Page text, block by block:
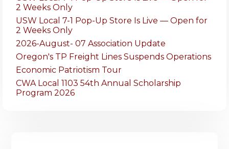
2 Weeks Only
USW Local 7-1 Pop-Up Store Is Live — Open for
2 Weeks Only
2026-August- 07 Association Update
Oregon's TP Freight Lines Suspends Operations
Economic Patriotism Tour
CWA Local 1103 54th Annual Scholarship
Program 2026